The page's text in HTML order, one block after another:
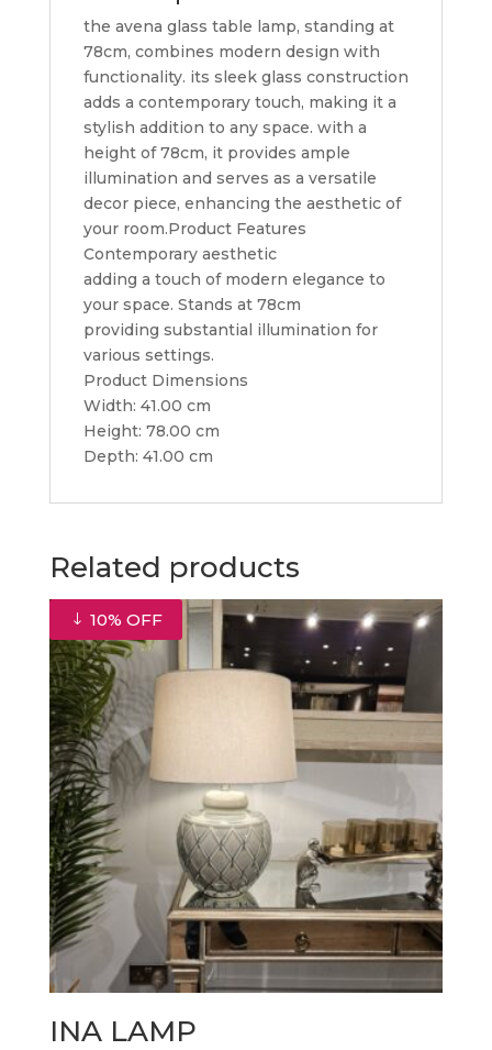
the avena glass table lamp, standing at
78cm, combines modern design with
functionality. its sleek glass construction
adds a contemporary touch, making it a
stylish addition to any space. with a
height of 78cm, it provides ample
illumination and serves as a versatile
decor piece, enhancing the aesthetic of
your room.Product Features
Contemporary aesthetic
adding a touch of modern elegance to
your space. Stands at 78cm
providing substantial illumination for
various settings.
Product Dimensions
Width: 41.00 cm
Height: 78.00 cm
Depth: 41.00 cm
Related products
10% OFF
INA LAMP